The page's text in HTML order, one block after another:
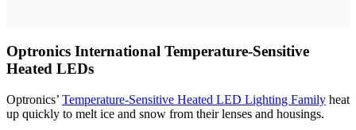
Optronics International Temperature-Sensitive
Heated LEDs
Optronics’ Temperature-Sensitive Heated LED Lighting Family heat
up quickly to melt ice and snow from their lenses and housings.